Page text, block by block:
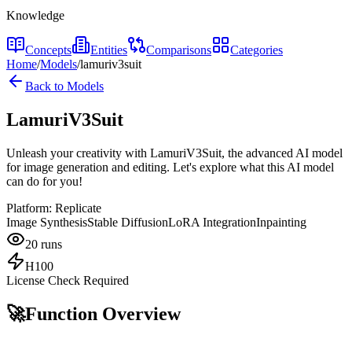
Knowledge
Concepts Entities Comparisons
Categories
Home/Models/lamuriv3suit
Back to Models
LamuriV3Suit
Unleash your creativity with LamuriV3Suit, the advanced AI model
for image generation and editing. Let's explore what this AI model
can do for you!
Platform: Replicate
Image SynthesisStable DiffusionLoRA IntegrationInpainting
20 runs
H100
License Check Required
🚀Function Overview